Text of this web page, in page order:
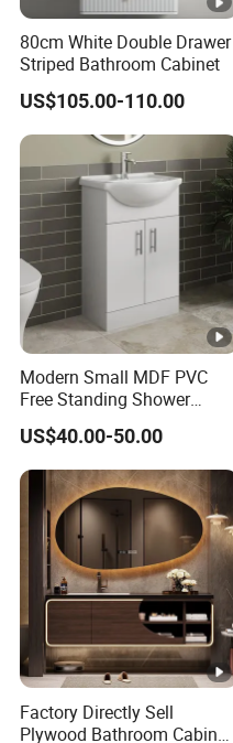
80cm White Double Drawer
Striped Bathroom Cabinet
US$105.00-110.00
Modern Small MDF PVC
Free Standing Shower
Bathroom Furniture Cabinet
US$40.00-50.00
Factory Directly Sell
Plywood Bathroom Cabinet